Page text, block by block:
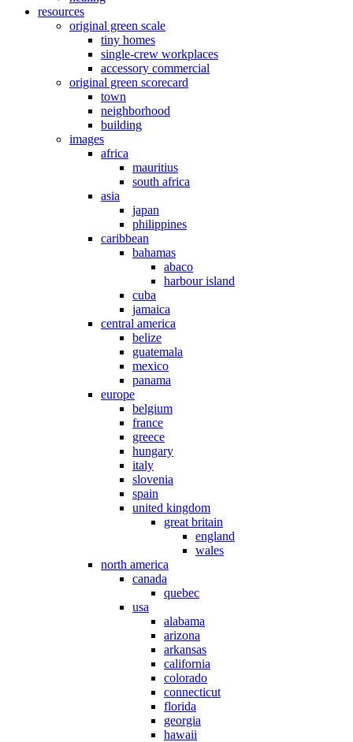
resources
original green scale
tiny homes
single-crew workplaces
accessory commercial
original green scorecard
town
neighborhood
building
images
africa
mauritius
south africa
asia
japan
philippines
caribbean
bahamas
abaco
harbour island
cuba
jamaica
central america
belize
guatemala
mexico
panama
europe
belgium
france
greece
hungary
italy
slovenia
spain
united kingdom
great britain
england
wales
north america
canada
quebec
usa
alabama
arizona
arkansas
california
colorado
connecticut
florida
georgia
hawaii